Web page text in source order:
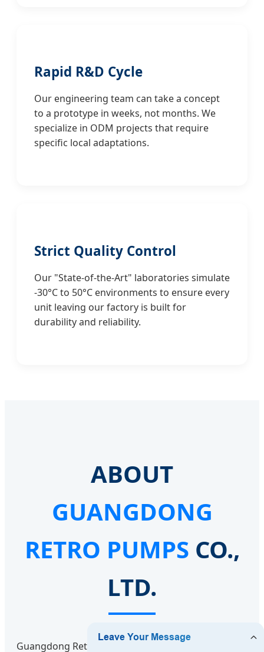
Rapid R&D Cycle
Our engineering team can take a concept
to a prototype in weeks, not months. We
specialize in ODM projects that require
specific local adaptations.
Strict Quality Control
Our "State-of-the-Art" laboratories simulate
-30°C to 50°C environments to ensure every
unit leaving our factory is built for
durability and reliability.
ABOUT
GUANGDONG
RETRO PUMPS CO.,
LTD.
Guangdong Retro Pumps Co., Ltd. is a professional